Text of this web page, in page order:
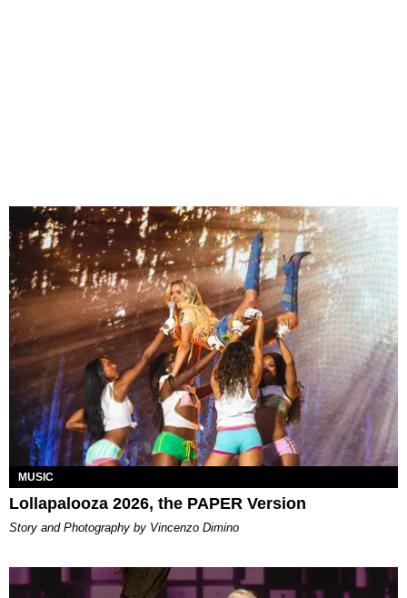
MUSIC
Lollapalooza 2026, the PAPER Version
Story and Photography by Vincenzo Dimino